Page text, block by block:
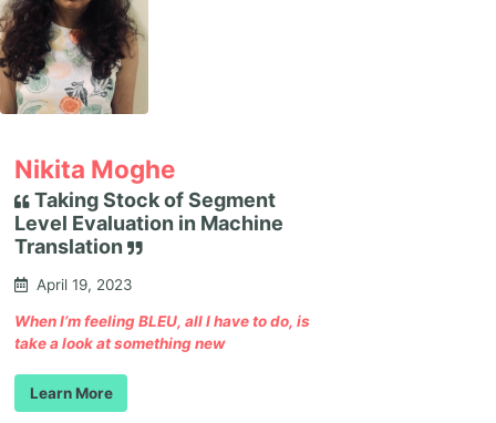
Nikita Moghe
Taking Stock of Segment
Level Evaluation in Machine
Translation
April 19, 2023
When I’m feeling BLEU, all I have to do, is
take a look at something new
Learn More